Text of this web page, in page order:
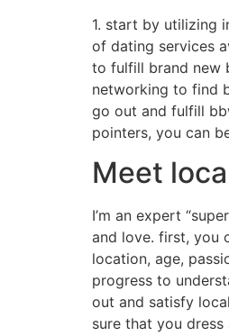
1. start by utilizing
of dating services
to fulfill brand new
networking to find
go out and fulfill
pointers, you can
Meet
I’m an expert
and love. first, you
location, age,
progress to
out and satisfy
sure that you